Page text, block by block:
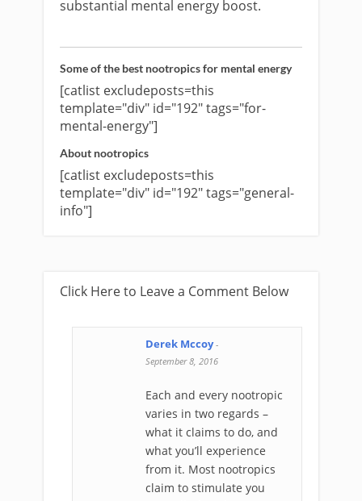
substantial mental energy boost.
Some of the best nootropics for mental energy
[catlist excludeposts=this
template="div" id="192" tags="for-
mental-energy"]
About nootropics
[catlist excludeposts=this
template="div" id="192" tags="general-
info"]
Click Here to Leave a Comment Below
Derek Mccoy-
September 8, 2016
Each and every nootropic
varies in two regards –
what it claims to do, and
what you’ll experience
from it. Most nootropics
claim to stimulate you